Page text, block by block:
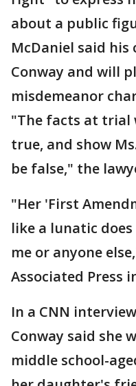
about a public
McDaniel said
Conway and will
misdemeanor
"The facts at trial
true, and show
be false," the
"Her 'First
like a lunatic
me or anyone
Associated Press
In a CNN
Conway said she
middle school-